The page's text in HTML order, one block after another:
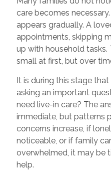
care becomes
appears gradually. A
appointments, skipping
up with household tasks.
small at first, but over
It is during this stage
asking an important
need live-in care? The
immediate, but patterns
concerns increase, if
noticeable, or if family
overwhelmed, it may be
help.